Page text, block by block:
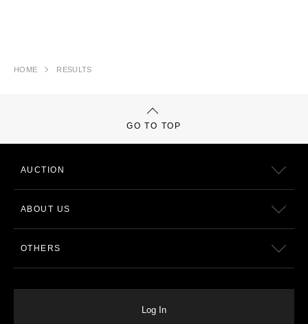
HOME RESULTS
GO TO TOP
AUCTION
ABOUT US
OTHERS
Log In